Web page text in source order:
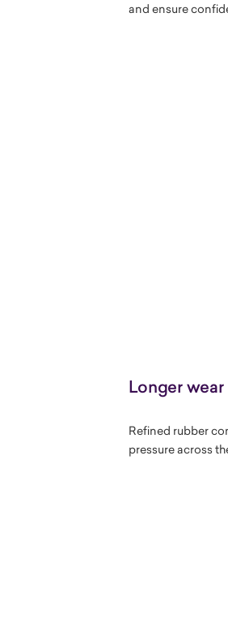
and ensure
Longer wear
Refined rubber
pressure across